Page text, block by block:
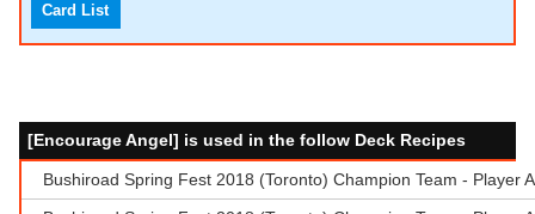
Card List
[Encourage Angel] is used in the follow Deck Recipes
Bushiroad Spring Fest 2018 (Toronto) Champion Team - Player